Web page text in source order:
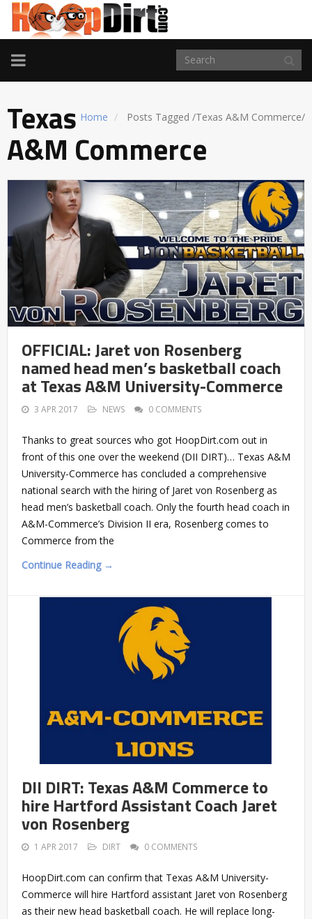
TOGGLE
NAVIGATION
Home Posts Tagged /Texas A&M Commerce/
Texas
A&M Commerce
OFFICIAL: Jaret von Rosenberg
named head men’s basketball coach
at Texas A&M University-Commerce
3 APR 2017 NEWS 0 COMMENTS
Thanks to great sources who got HoopDirt.com out in
front of this one over the weekend (DII DIRT)… Texas A&M
University-Commerce has concluded a comprehensive
national search with the hiring of Jaret von Rosenberg as
head men’s basketball coach. Only the fourth head coach in
A&M-Commerce’s Division II era, Rosenberg comes to
Commerce from the
Continue Reading →
DII DIRT: Texas A&M Commerce to
hire Hartford Assistant Coach Jaret
von Rosenberg
1 APR 2017 DIRT 0 COMMENTS
HoopDirt.com can confirm that Texas A&M University-
Commerce will hire Hartford assistant Jaret von Rosenberg
as their new head basketball coach. He will replace long-